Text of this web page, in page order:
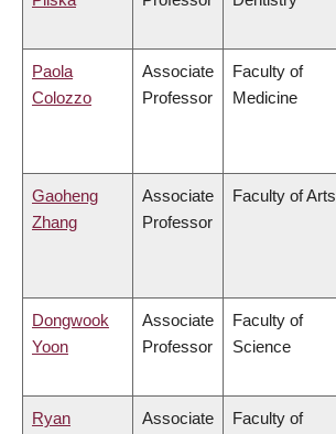
Paola
Colozzo
Associate
Professor
Faculty of
Medicine
Gaoheng
Zhang
Associate
Professor
Faculty of Arts
Dongwook
Yoon
Associate
Professor
Faculty of
Science
Ryan
Associate
Faculty of